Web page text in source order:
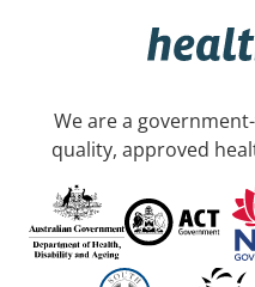
We are a
quality, approved